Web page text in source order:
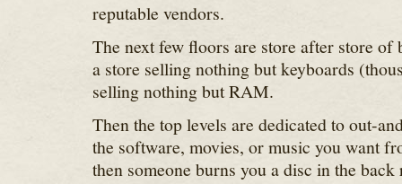
reputable vendors.
The next few floors are store after store of
a store selling nothing but keyboards
selling nothing but RAM.
Then the top levels are dedicated to out-
the software, movies, or music you want
then someone burns you a disc in the back